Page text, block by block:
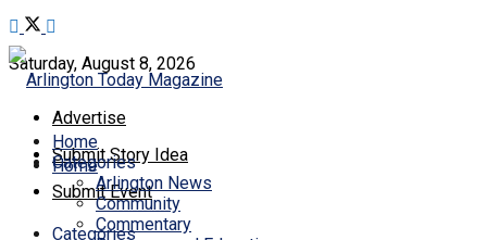
Saturday, August 8, 2026
Advertise
Submit Story Idea
Submit Event
Home
Categories
Home
Categories
Arlington News
Community
Commentary